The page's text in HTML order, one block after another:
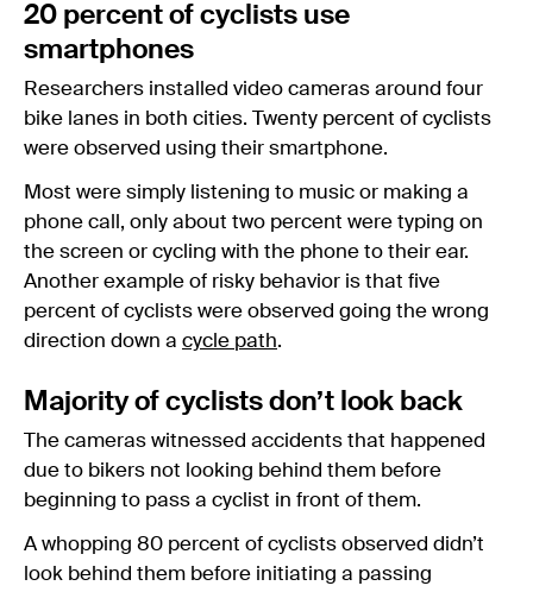
20 percent of cyclists use
smartphones
Researchers installed video cameras around four
bike lanes in both cities. Twenty percent of cyclists
were observed using their smartphone.
Most were simply listening to music or making a
phone call, only about two percent were typing on
the screen or cycling with the phone to their ear.
Another example of risky behavior is that five
percent of cyclists were observed going the wrong
direction down a cycle path.
Majority of cyclists don’t look back
The cameras witnessed accidents that happened
due to bikers not looking behind them before
beginning to pass a cyclist in front of them.
A whopping 80 percent of cyclists observed didn’t
look behind them before initiating a passing